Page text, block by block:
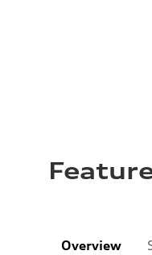
Overview